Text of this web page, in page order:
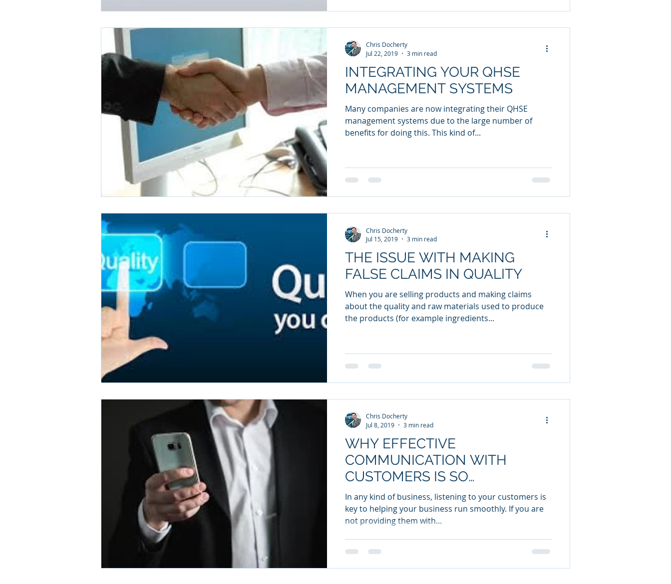
INTEGRATING YOUR QHSE
MANAGEMENT SYSTEMS
Many companies are now integrating their QHSE
management systems due to the large number of
benefits for doing this. This kind of...
Chris Docherty
Jul 22, 2019
3 min read
THE ISSUE WITH MAKING
FALSE CLAIMS IN QUALITY
When you are selling products and making claims
about the quality and raw materials used to produce
the products (for example ingredients...
Chris Docherty
Jul 15, 2019
3 min read
WHY EFFECTIVE
COMMUNICATION WITH
CUSTOMERS IS SO
IMPORTANT
In any kind of business, listening to your customers is
key to helping your business run smoothly. If you are
not providing them with...
Chris Docherty
Jul 8, 2019
3 min read